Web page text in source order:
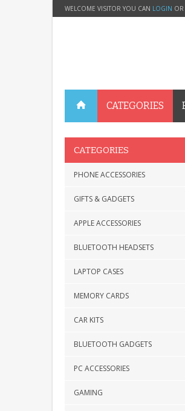
WELCOME VISITOR YOU CAN LOGIN OR
CATEGORIES
CATEGORIES
PHONE ACCESSORIES
GIFTS & GADGETS
APPLE ACCESSORIES
BLUETOOTH HEADSETS
LAPTOP CASES
MEMORY CARDS
CAR KITS
BLUETOOTH GADGETS
PC ACCESSORIES
GAMING